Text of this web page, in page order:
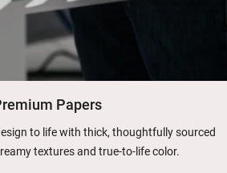
Papers
to life with thick, thoughtfully sourced
textures and true-to-life color.